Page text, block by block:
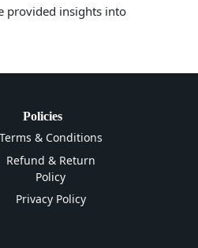
provided insights into
Policies
Terms & Conditions
Refund & Return
Policy
Privacy Policy